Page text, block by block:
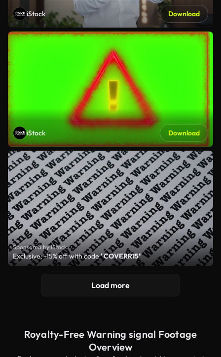
iStock Download
iStock Download
Sponsored by iStock
Exclusive: -15% off with code"COVERR15"
Load more
Royalty-Free Warning signal Footage
Overview